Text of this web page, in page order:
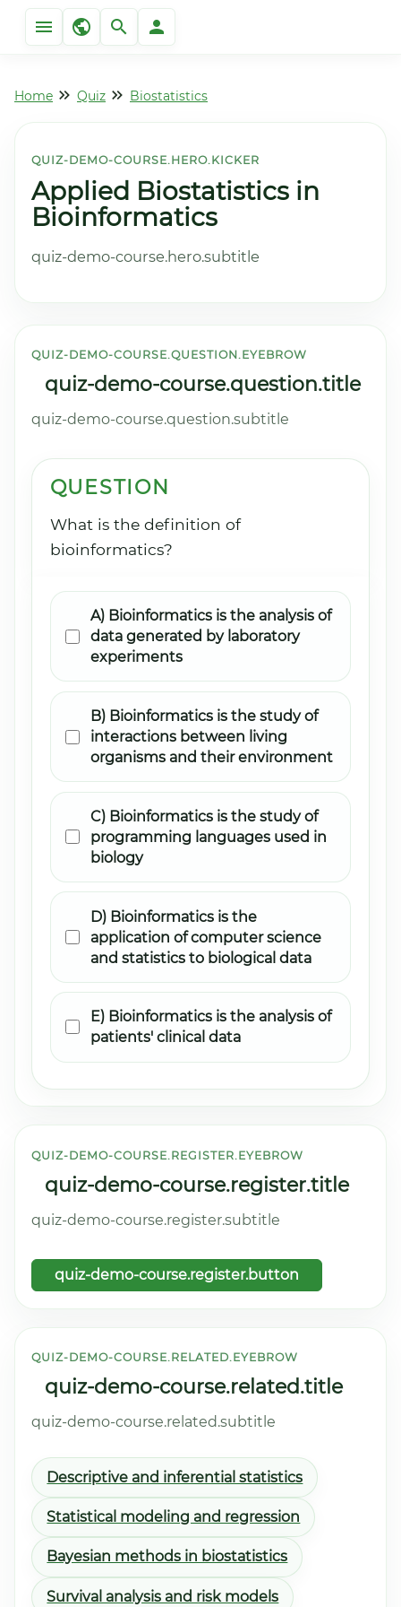
Home Quiz Biostatistics
QUIZ-DEMO-COURSE.HERO.KICKER
Applied Biostatistics in
Bioinformatics
quiz-demo-course.hero.subtitle
QUIZ-DEMO-COURSE.QUESTION.EYEBROW
quiz-demo-course.question.title
quiz-demo-course.question.subtitle
QUESTION
What is the definition of
bioinformatics?
A) Bioinformatics is the analysis of
data generated by laboratory
experiments
B) Bioinformatics is the study of
interactions between living
organisms and their environment
C) Bioinformatics is the study of
programming languages used in
biology
D) Bioinformatics is the
application of computer science
and statistics to biological data
E) Bioinformatics is the analysis of
patients' clinical data
QUIZ-DEMO-COURSE.REGISTER.EYEBROW
quiz-demo-course.register.title
quiz-demo-course.register.subtitle
quiz-demo-course.register.button
QUIZ-DEMO-COURSE.RELATED.EYEBROW
quiz-demo-course.related.title
quiz-demo-course.related.subtitle
Descriptive and inferential statistics
Statistical modeling and regression
Bayesian methods in biostatistics
Survival analysis and risk models